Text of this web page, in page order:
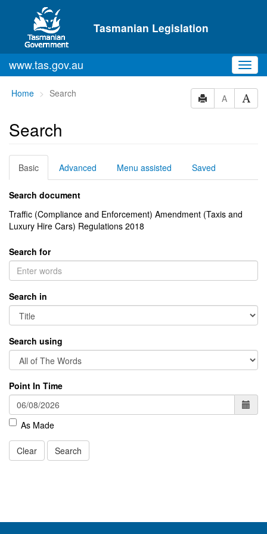
Skip to main content
Tasmanian Legislation
www.tas.gov.au
You
here:
Home Search A
Search
Basic Advanced Menu assisted Saved
Search document
Traffic (Compliance and Enforcement) Amendment (Taxis and
Luxury Hire Cars) Regulations 2018
Search for
Search in
Search using
Point In Time
As Made
Clear Search